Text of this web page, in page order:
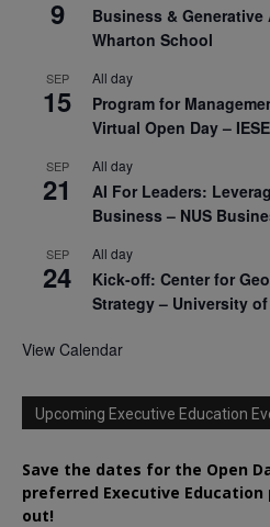
9
Business & Generative
Wharton School
SEP
15
All day
Program for
Virtual Open Day –
SEP
21
All day
AI For Leaders:
Business – NUS
SEP
24
All day
Kick-off: Center for
Strategy – University
View Calendar
Upcoming Executive Education
Save the dates for the Open
preferred Executive Education
out!